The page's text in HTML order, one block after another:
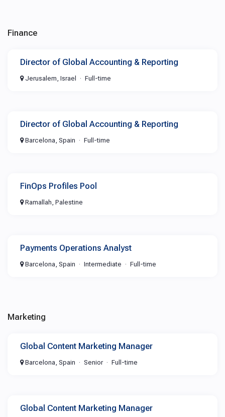
Finance
Director of Global Accounting & Reporting
Jerusalem, Israel Full-time
Director of Global Accounting & Reporting
Barcelona, Spain Full-time
FinOps Profiles Pool
Ramallah, Palestine
Payments Operations Analyst
Barcelona, Spain Intermediate Full-time
Marketing
Global Content Marketing Manager
Barcelona, Spain Senior Full-time
Global Content Marketing Manager